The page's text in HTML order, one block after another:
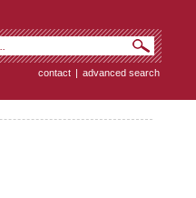
contact | advanced search